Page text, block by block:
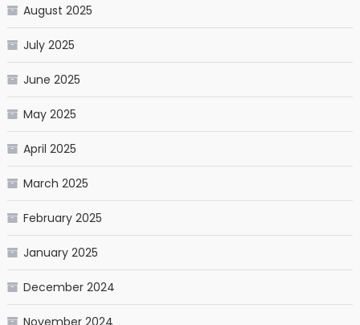
August 2025
July 2025
June 2025
May 2025
April 2025
March 2025
February 2025
January 2025
December 2024